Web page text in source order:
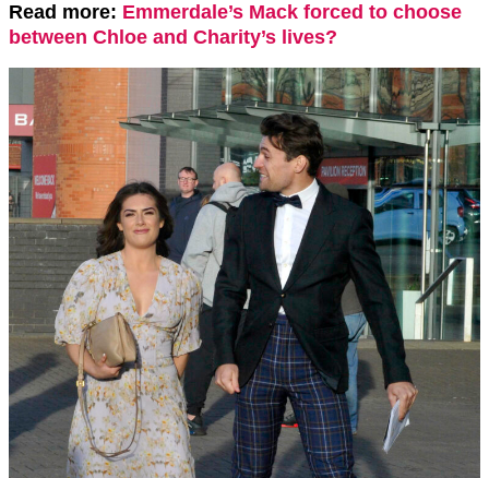
Read more: Emmerdale’s Mack forced to choose
between Chloe and Charity’s lives?